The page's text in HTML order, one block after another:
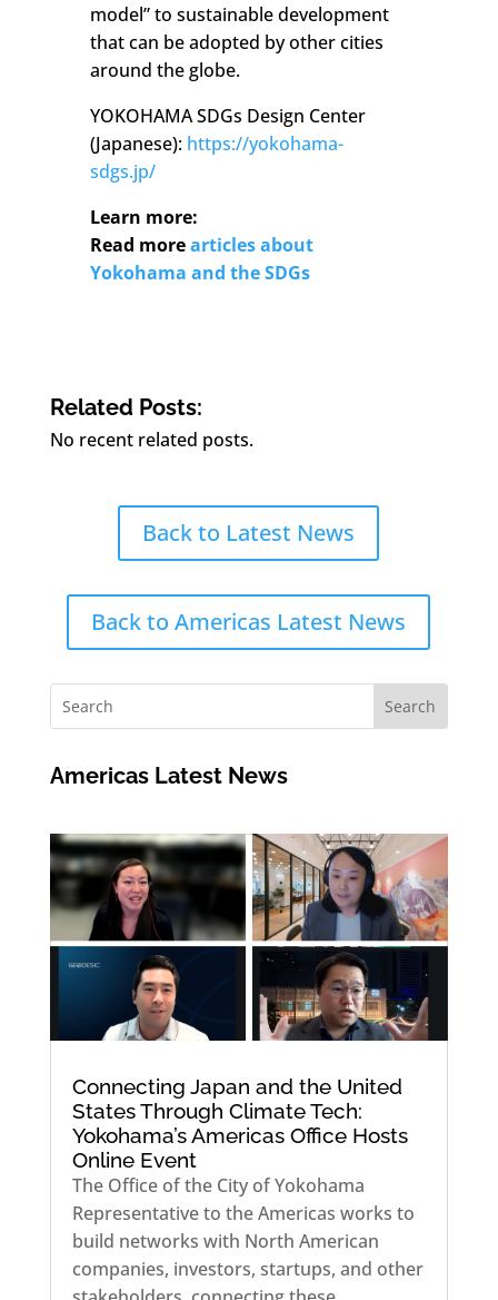
model” to sustainable development
that can be adopted by other cities
around the globe.
YOKOHAMA SDGs Design Center
(Japanese): https://yokohama-
sdgs.jp/
Learn more:
Read morearticles about
Yokohama and the SDGs
Related Posts:
No recent related posts.
Back to Latest News
Back to Americas Latest News
Americas Latest News
Connecting Japan and the United
States Through Climate Tech:
Yokohama’s Americas Office Hosts
Online Event
The Office of the City of Yokohama
Representative to the Americas works to
build networks with North American
companies, investors, startups, and other